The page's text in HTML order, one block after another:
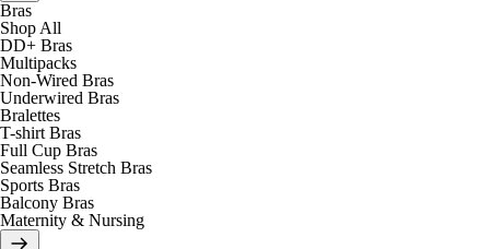
Bras
Shop All
DD+ Bras
Multipacks
Non-Wired Bras
Underwired Bras
Bralettes
T-shirt Bras
Full Cup Bras
Seamless Stretch Bras
Sports Bras
Balcony Bras
Maternity & Nursing